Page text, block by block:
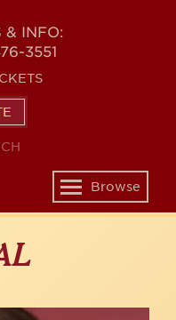
& INFO:
3551
Toggle
navigation
Browse